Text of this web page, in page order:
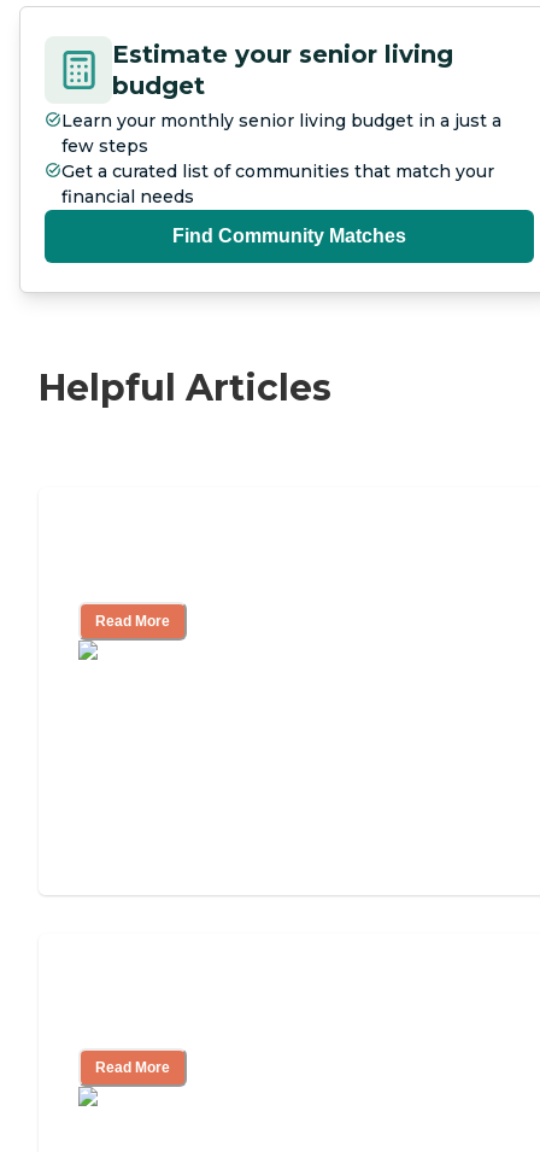
Estimate your senior living
budget
Learn your monthly senior living budget in a just a
few steps
Get a curated list of communities that match your
financial needs
Find Community Matches
Helpful Articles
Read More
Read More